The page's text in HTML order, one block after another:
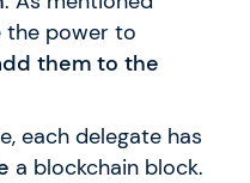
the power to
them to the
each delegate has
a blockchain block.